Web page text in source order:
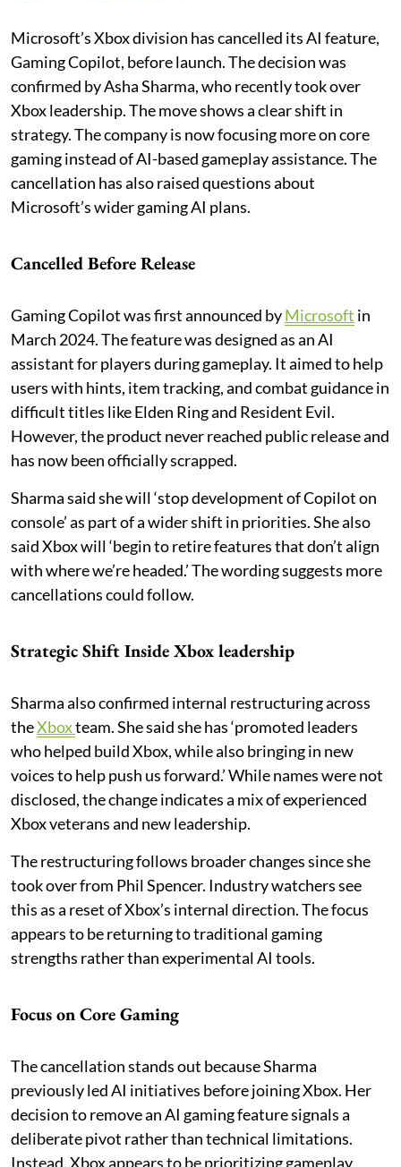
Microsoft’s Xbox division has cancelled its AI feature,
Gaming Copilot, before launch. The decision was
confirmed by Asha Sharma, who recently took over
Xbox leadership. The move shows a clear shift in
strategy. The company is now focusing more on core
gaming instead of AI-based gameplay assistance. The
cancellation has also raised questions about
Microsoft’s wider gaming AI plans.
Cancelled Before Release
Gaming Copilot was first announced byMicrosoft in
March 2024. The feature was designed as an AI
assistant for players during gameplay. It aimed to help
users with hints, item tracking, and combat guidance in
difficult titles like Elden Ring and Resident Evil.
However, the product never reached public release and
has now been officially scrapped.
Sharma said she will ‘stop development of Copilot on
console’ as part of a wider shift in priorities. She also
said Xbox will ‘begin to retire features that don’t align
with where we’re headed.’ The wording suggests more
cancellations could follow.
Strategic Shift Inside Xbox leadership
Sharma also confirmed internal restructuring across
theXboxteam. She said she has ‘promoted leaders
who helped build Xbox, while also bringing in new
voices to help push us forward.’ While names were not
disclosed, the change indicates a mix of experienced
Xbox veterans and new leadership.
The restructuring follows broader changes since she
took over from Phil Spencer. Industry watchers see
this as a reset of Xbox’s internal direction. The focus
appears to be returning to traditional gaming
strengths rather than experimental AI tools.
Focus on Core Gaming
The cancellation stands out because Sharma
previously led AI initiatives before joining Xbox. Her
decision to remove an AI gaming feature signals a
deliberate pivot rather than technical limitations.
Instead, Xbox appears to be prioritizing gameplay